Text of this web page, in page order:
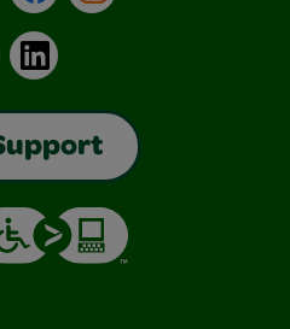
LinkedIn